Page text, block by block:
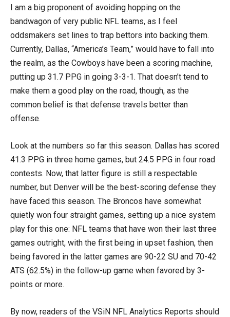
I am a big proponent of avoiding hopping on the
bandwagon of very public NFL teams, as I feel
oddsmakers set lines to trap bettors into backing them.
Currently, Dallas, “America’s Team,” would have to fall into
the realm, as the Cowboys have been a scoring machine,
putting up 31.7 PPG in going 3-3-1. That doesn’t tend to
make them a good play on the road, though, as the
common belief is that defense travels better than
offense.
Look at the numbers so far this season. Dallas has scored
41.3 PPG in three home games, but 24.5 PPG in four road
contests. Now, that latter figure is still a respectable
number, but Denver will be the best-scoring defense they
have faced this season. The Broncos have somewhat
quietly won four straight games, setting up a nice system
play for this one: NFL teams that have won their last three
games outright, with the first being in upset fashion, then
being favored in the latter games are 90-22 SU and 70-42
ATS (62.5%) in the follow-up game when favored by 3-
points or more.
By now, readers of the VSiN NFL Analytics Reports should